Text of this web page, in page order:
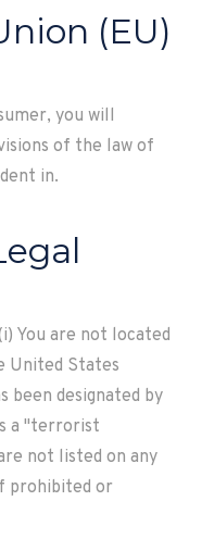
(EU)
you will
of the law of
in.
You are not located
United States
been designated by
a "terrorist
not listed on any
prohibited or